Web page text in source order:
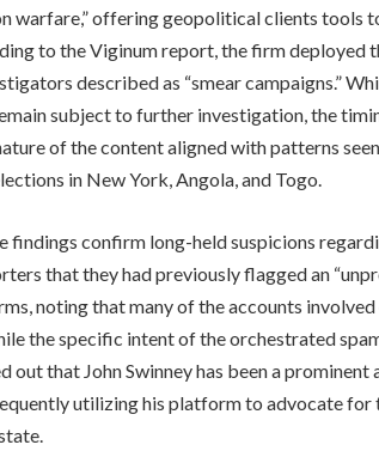
warfare,” offering geopolitical clients tools
to the Viginum report, the firm deployed
described as “smear campaigns.”
subject to further investigation, the
of the content aligned with patterns
in New York, Angola, and Togo.
confirm long-held suspicions
that they had previously flagged an
noting that many of the accounts
the specific intent of the orchestrated
that John Swinney has been a prominent
utilizing his platform to advocate for